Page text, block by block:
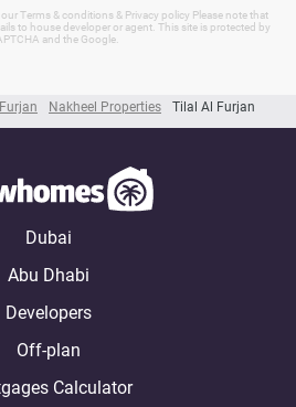
Nakheel Properties Tilal Al Furjan
Terms & conditions & Privacy policy Please note that
to house developer or agent. This site is protected by
and the Google.
Dubai
Abu Dhabi
Developers
Off-plan
Calculator